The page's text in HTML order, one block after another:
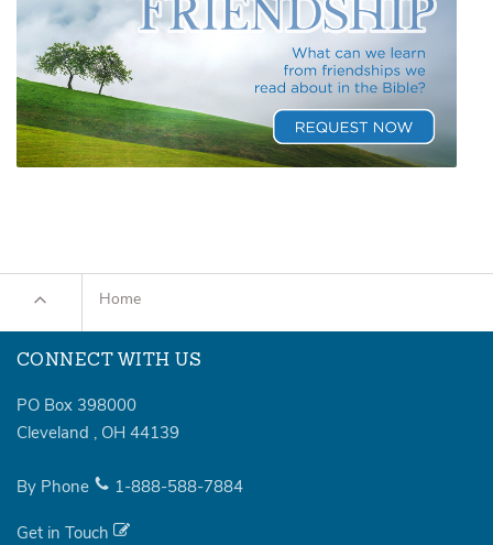
Home
CONNECT WITH US
PO Box 398000
Cleveland , OH 44139
By Phone 1-888-588-7884
Get in Touch